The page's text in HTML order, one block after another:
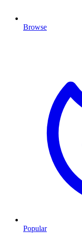
Browse
Popular